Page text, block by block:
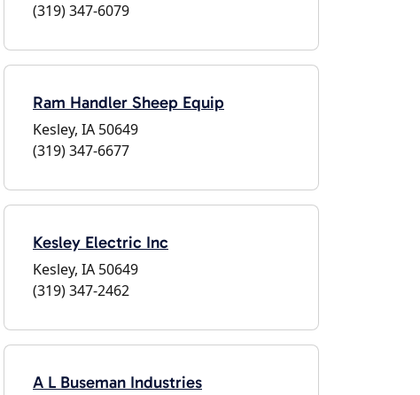
(319) 347-6079
Ram Handler Sheep Equip
Kesley, IA 50649
(319) 347-6677
Kesley Electric Inc
Kesley, IA 50649
(319) 347-2462
A L Buseman Industries